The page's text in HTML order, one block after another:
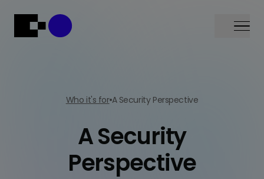
Menu
Who it's for A Security Perspective
A Security
Perspective